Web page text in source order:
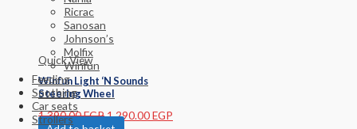
Ricrac
Sanosan
Johnson’s
Molfix
Winfun
Feeding
Soothing
Car seats
Strollers
Quick View
Winfun Light ‘N Sounds
Steering Wheel
1,390.00EGP1,290.00EGP